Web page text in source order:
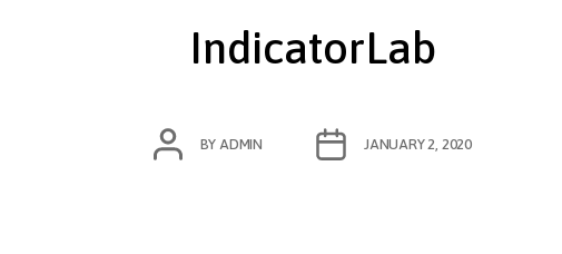
IndicatorLab
POST
AUTHOR
BY ADMIN
POST
DATE
JANUARY 2, 2020